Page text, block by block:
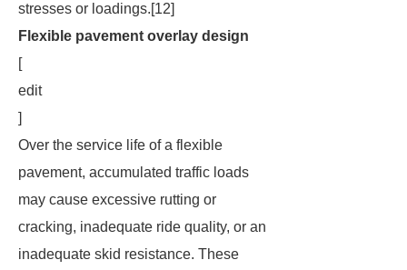
stresses or loadings.[12]
Flexible pavement overlay design
[
edit
]
Over the service life of a flexible
pavement, accumulated traffic loads
may cause excessive rutting or
cracking, inadequate ride quality, or an
inadequate skid resistance. These